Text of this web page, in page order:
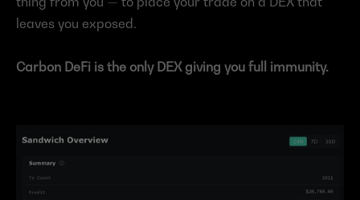
leaves you exposed.
Carbon DeFi is the only DEX giving you full immunity.